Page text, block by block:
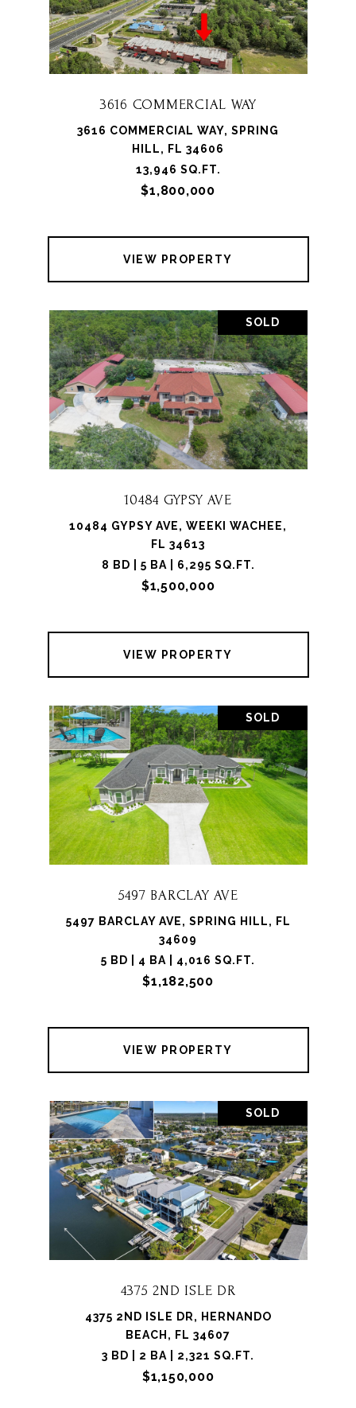
3616 COMMERCIAL WAY
3616 COMMERCIAL WAY, SPRING
HILL, FL 34606
13,946 SQ.FT.
$1,800,000
VIEW PROPERTY
SOLD
10484 GYPSY AVE
10484 GYPSY AVE, WEEKI WACHEE,
FL 34613
8 BD | 5 BA | 6,295 SQ.FT.
$1,500,000
VIEW PROPERTY
SOLD
5497 BARCLAY AVE
5497 BARCLAY AVE, SPRING HILL, FL
34609
5 BD | 4 BA | 4,016 SQ.FT.
$1,182,500
VIEW PROPERTY
SOLD
4375 2ND ISLE DR
4375 2ND ISLE DR, HERNANDO
BEACH, FL 34607
3 BD | 2 BA | 2,321 SQ.FT.
$1,150,000